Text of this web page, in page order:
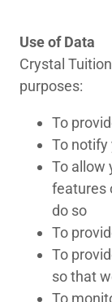
Use of Data
Crystal
purposes:
To
To notify
To allow
features
do so
To
To
so that
To